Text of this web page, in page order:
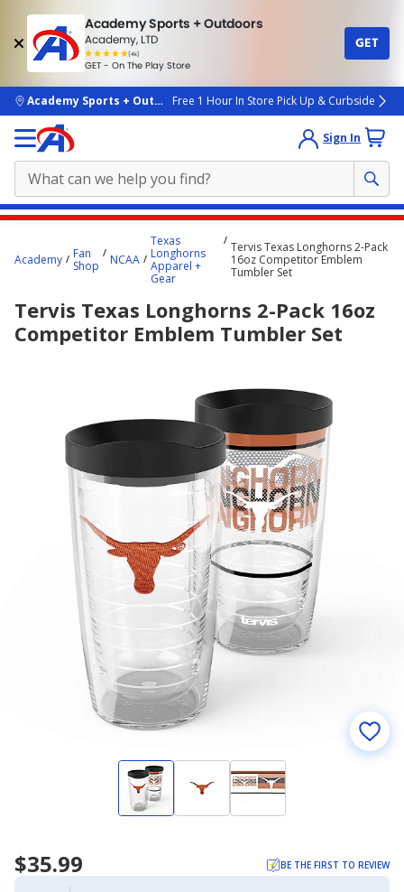
Academy Sports + Outdoors
Academy, LTD
(4k)
rated
people
GET - On The Play Store
GET
skip to main content
Academy Sports + OutdoorsFree 1 Hour In Store Pick Up & Curbside
Sign In
content
Academy
Fan
Shop
NCAA
Texas
Longhorns
Apparel +
Gear
Tervis Texas Longhorns 2-Pack
16oz Competitor Emblem
Tumbler Set
Tervis Texas Longhorns 2-Pack 16oz
Competitor Emblem Tumbler Set
$35.99 BE THE FIRST TO REVIEW